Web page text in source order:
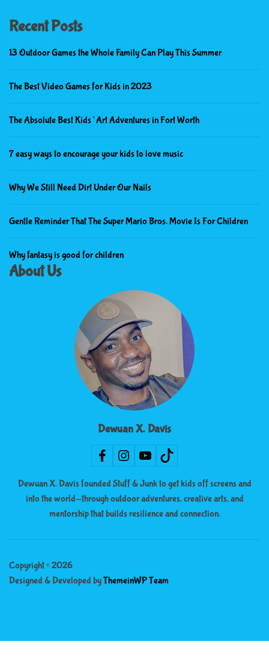
Recent Posts
13 Outdoor Games the Whole Family Can Play This Summer
The Best Video Games for Kids in 2023
The Absolute Best Kids’ Art Adventures in Fort Worth
7 easy ways to encourage your kids to love music
Why We Still Need Dirt Under Our Nails
Gentle Reminder That The Super Mario Bros. Movie Is For Children
Why fantasy is good for children
About Us
Dewuan X. Davis
Dewuan X. Davis founded Stuff & Junk to get kids off screens and
into the world—through outdoor adventures, creative arts, and
mentorship that builds resilience and connection.
Copyright © 2026
Designed & Developed byThemeinWP Team